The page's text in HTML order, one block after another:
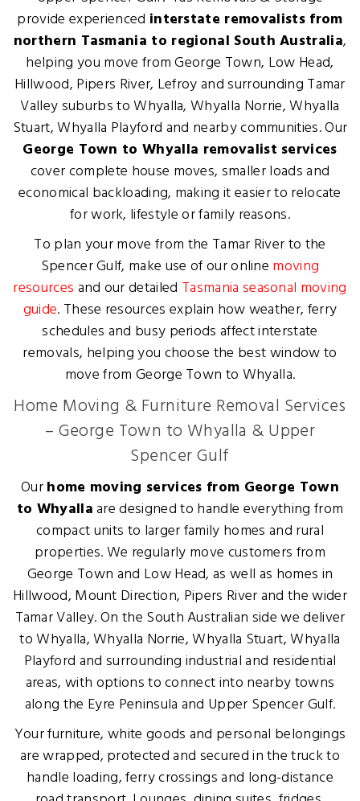
provide experienced interstate removalists from
northern Tasmania to regional South Australia,
helping you move from George Town, Low Head,
Hillwood, Pipers River, Lefroy and surrounding Tamar
Valley suburbs to Whyalla, Whyalla Norrie, Whyalla
Stuart, Whyalla Playford and nearby communities. Our
George Town to Whyalla removalist services
cover complete house moves, smaller loads and
economical backloading, making it easier to relocate
for work, lifestyle or family reasons.
To plan your move from the Tamar River to the
Spencer Gulf, make use of our online moving
resources and our detailed Tasmania seasonal moving
guide. These resources explain how weather, ferry
schedules and busy periods affect interstate
removals, helping you choose the best window to
move from George Town to Whyalla.
Home Moving & Furniture Removal Services
– George Town to Whyalla & Upper
Spencer Gulf
Ourhome moving services from George Town
to Whyallaare designed to handle everything from
compact units to larger family homes and rural
properties. We regularly move customers from
George Town and Low Head, as well as homes in
Hillwood, Mount Direction, Pipers River and the wider
Tamar Valley. On the South Australian side we deliver
to Whyalla, Whyalla Norrie, Whyalla Stuart, Whyalla
Playford and surrounding industrial and residential
areas, with options to connect into nearby towns
along the Eyre Peninsula and Upper Spencer Gulf.
Your furniture, white goods and personal belongings
are wrapped, protected and secured in the truck to
handle loading, ferry crossings and long-distance